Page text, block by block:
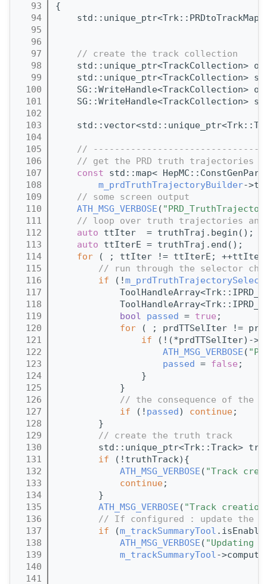
   93
{
   94
   95
   96
   97
// create the track collection
   98
std::unique_ptr<TrackCollection>
   99
std::unique_ptr<TrackCollection>
  100
SG::WriteHandle<TrackCollection>
  101
SG::WriteHandle<TrackCollection>
  102
  103
  104
  105
//
  106
// get the PRD truth trajectories
  107
const std::map<
  108
m_prdTruthTrajectoryBuilder-
  109
// some screen output
  110
ATH_MSG_VERBOSE (
  111
// loop over truth trajectories and
  112
auto ttIter  = truthTraj.begin();
  113
auto ttIterE = truthTraj.end();
  114
for ( ; ttIter != ttIterE;
  115
// run through the selector
  116
if (!
  117
  118
  119
bool passed = true ;
  120
for ( ; prdTTSelIter !=
  121
if (!(*prdTTSelIter)-
  122
ATH_MSG_VERBOSE (
  123
passed = false ;
  124
                }
  125
            }
  126
// the consequence of the
  127
if (! passed ) continue;
  128
        }
  129
// create the truth track
  130
std::unique_ptr<Trk::Track>
  131
if (!truthTrack){
  132
ATH_MSG_VERBOSE ( "Track
  133
continue;
  134
        }
  135
ATH_MSG_VERBOSE ( "Track
  136
// If configured : update the
  137
if (m_trackSummaryTool
  138
ATH_MSG_VERBOSE ( "Updating
  139
m_trackSummaryTool-
  140
  141